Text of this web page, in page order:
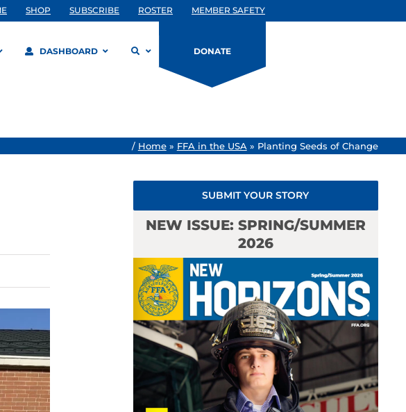
SHOP SUBSCRIBE ROSTER MEMBER SAFETY
DASHBOARD DONATE
/ Home» FFA in the USA » Planting Seeds of Change
SUBMIT YOUR STORY
NEW ISSUE: SPRING/SUMMER
2026